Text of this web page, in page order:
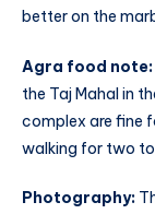
better on the
Agra food note:
the Taj Mahal in
complex are fine
walking for two to
Photography: